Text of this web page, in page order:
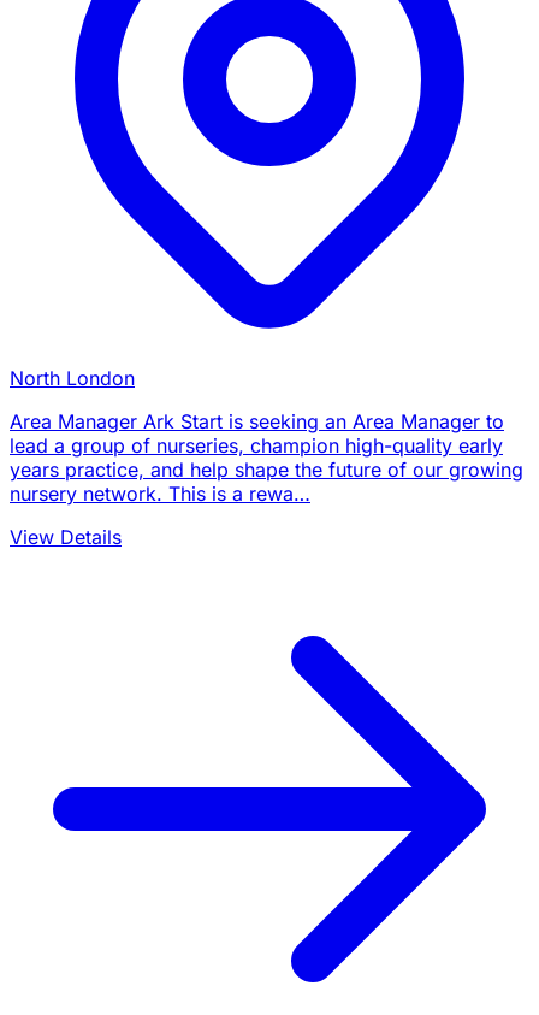
North London
Area Manager Ark Start is seeking an Area Manager to
lead a group of nurseries, champion high-quality early
years practice, and help shape the future of our growing
nursery network. This is a rewa…
View Details